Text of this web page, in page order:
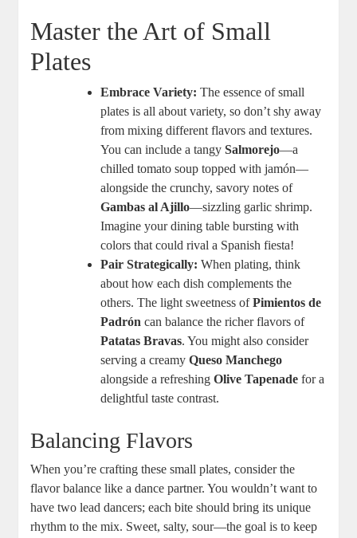
Master the Art of Small
Plates
Embrace Variety: The essence of small
plates is all about variety, so don’t shy away
from mixing different flavors and textures.
You can include a tangySalmorejo—a
chilled tomato soup topped with jamón—
alongside the crunchy, savory notes of
Gambas al Ajillo—sizzling garlic shrimp.
Imagine your dining table bursting with
colors that could rival a Spanish fiesta!
Pair Strategically: When plating, think
about how each dish complements the
others. The light sweetness ofPimientos de
Padrón can balance the richer flavors of
Patatas Bravas. You might also consider
serving a creamyQueso Manchego
alongside a refreshingOlive Tapenade for a
delightful taste contrast.
Balancing Flavors
When you’re crafting these small plates, consider the
flavor balance like a dance partner. You wouldn’t want to
have two lead dancers; each bite should bring its unique
rhythm to the mix. Sweet, salty, sour—the goal is to keep